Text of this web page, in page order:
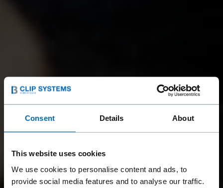
Consent Details About
This website uses cookies
We use cookies to personalise content and ads, to
provide social media features and to analyse our traffic.